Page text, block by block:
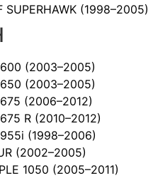
SUPERHAWK (1998–2005)
(2003–2005)
(2003–2005)
(2006–2012)
R (2010–2012)
(1998–2006)
(2002–2005)
1050 (2005–2011)